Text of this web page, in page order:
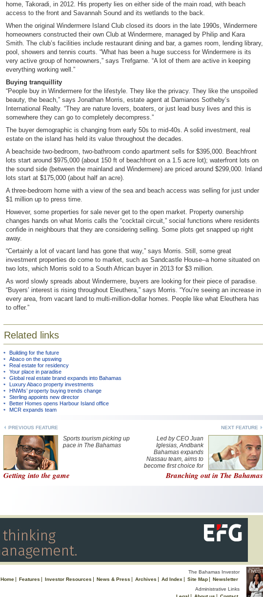
home, Takoradi, in 2012. His property lies on either side of the main road, with beach
access to the front and Savannah Sound and its wetlands to the back.
When the original Windermere Island Club closed its doors in the late 1990s, Windermere
homeowners constructed their own Club at Windermere, managed by Philip and Kara
Smith. The club’s facilities include restaurant dining and bar, a games room, lending library,
pool, showers and tennis courts. “What has been a huge success for Windermere is its
very active group of homeowners,” says Trefgarne. “A lot of them are active in keeping
everything working well.”
Buying tranquillity
“People buy in Windermere for the lifestyle. They like the privacy. They like the unspoiled
beauty, the beach,” says Jonathan Morris, estate agent at Damianos Sotheby’s
International Realty. “They are nature lovers, boaters, or just lead busy lives and this is
somewhere they can go to completely decompress.”
The buyer demographic is changing from early 50s to mid-40s. A solid investment, real
estate on the island has held its value throughout the decades.
A beachside two-bedroom, two-bathroom condo apartment sells for $395,000. Beachfront
lots start around $975,000 (about 150 ft of beachfront on a 1.5 acre lot); waterfront lots on
the sound side (between the mainland and Windermere) are priced around $299,000. Inland
lots start at $175,000 (about half an acre).
A three-bedroom home with a view of the sea and beach access was selling for just under
$1 million up to press time.
However, some properties for sale never get to the open market. Property ownership
changes hands on what Morris calls the “cocktail circuit,” social functions where residents
confide in neighbours that they are considering selling. Some plots get snapped up right
away.
“Certainly a lot of vacant land has gone that way,” says Morris. Still, some great
investment properties do come to market, such as Sandcastle House–a home situated on
two lots, which Morris sold to a South African buyer in 2013 for $3 million.
As word slowly spreads about Windermere, buyers are looking for their piece of paradise.
“Buyers’ interest is rising throughout Eleuthera,” says Morris. “You’re seeing an increase in
every area, from vacant land to multi-million-dollar homes. People like what Eleuthera has
to offer.”
Related links
Building for the future
Abaco on the upswing
Real estate for residency
Your place in paradise
Global real estate brand expands into Bahamas
Luxury Abaco property investments
HNWIs’ property buying trends change
Sterling appoints new director
Better Homes opens Harbour Island office
MCR expands team
NEXT FEATURE
PREVIOUS FEATURE
Led by CEO Juan
Iglesias, Andbank
Bahamas expands
Nassau team, aims to
become first choice for
private banking in
jurisdiction
Sports tourism picking up
pace in The Bahamas
Branching out in The Bahamas
Getting into the game
The Bahamas Investor
Home
Features Investor Resources News & Press Archives Ad Index Site Map
Newsletter
Administrative Links